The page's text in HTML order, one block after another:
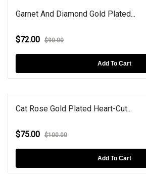
Garnet And Diamond Gold Plated...
$72.00 $90.00
Add To Cart
Cat Rose Gold Plated Heart-Cut...
$75.00 $100.00
Add To Cart